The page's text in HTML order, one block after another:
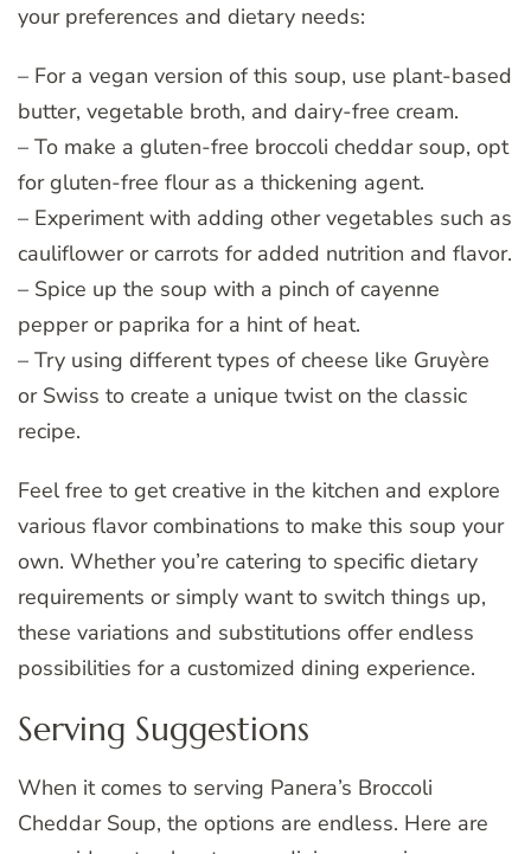
your preferences and dietary needs:
– For a vegan version of this soup, use plant-based
butter, vegetable broth, and dairy-free cream.
– To make a gluten-free broccoli cheddar soup, opt
for gluten-free flour as a thickening agent.
– Experiment with adding other vegetables such as
cauliflower or carrots for added nutrition and flavor.
– Spice up the soup with a pinch of cayenne
pepper or paprika for a hint of heat.
– Try using different types of cheese like Gruyère
or Swiss to create a unique twist on the classic
recipe.
Feel free to get creative in the kitchen and explore
various flavor combinations to make this soup your
own. Whether you’re catering to specific dietary
requirements or simply want to switch things up,
these variations and substitutions offer endless
possibilities for a customized dining experience.
Serving Suggestions
When it comes to serving Panera’s Broccoli
Cheddar Soup, the options are endless. Here are